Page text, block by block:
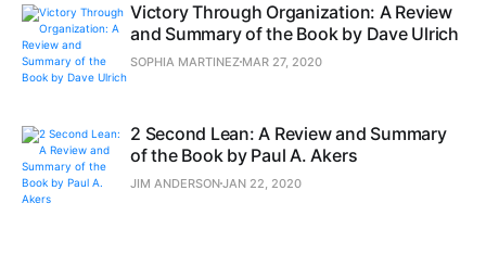
Victory Through Organization: A Review
and Summary of the Book by Dave Ulrich
SOPHIA MARTINEZ MAR 27, 2020
2 Second Lean: A Review and Summary
of the Book by Paul A. Akers
JIM ANDERSONJAN 22, 2020